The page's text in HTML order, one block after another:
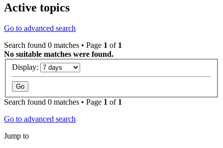
Active topics
Go to advanced search
Search found 0 matches • Page 1 of 1
No suitable matches were found.
Display:
Search found 0 matches • Page 1 of 1
Go to advanced search
Jump to